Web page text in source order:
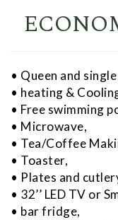
• Queen and
• heating &
• Free swimming
• Microwave,
• Tea/Coffee
• Toaster,
• Plates and
• 32’’ LED TV or
• bar fridge,